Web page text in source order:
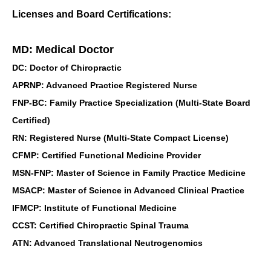
Licenses and Board Certifications:
MD: Medical Doctor
DC: Doctor of Chiropractic
APRNP: Advanced Practice Registered Nurse
FNP-BC: Family Practice Specialization (Multi-State Board
Certified)
RN: Registered Nurse (Multi-State Compact License)
CFMP: Certified Functional Medicine Provider
MSN-FNP: Master of Science in Family Practice Medicine
MSACP: Master of Science in Advanced Clinical Practice
IFMCP: Institute of Functional Medicine
CCST: Certified Chiropractic Spinal Trauma
ATN: Advanced Translational Neutrogenomics